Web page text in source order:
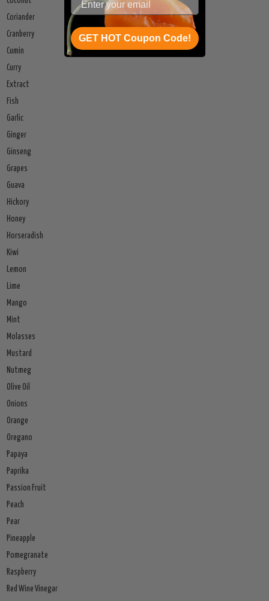
Coriander
Cranberry
Cumin
Curry
Extract
Fish
Garlic
Ginger
Ginseng
Grapes
Guava
Hickory
Honey
Horseradish
Kiwi
Lemon
Lime
Mango
Mint
Molasses
Mustard
Nutmeg
Olive Oil
Onions
Orange
Oregano
Papaya
Paprika
Passion Fruit
Peach
Pear
Pineapple
Pomegranate
Raspberry
Red Wine Vinegar
GET HOT Coupon Code!